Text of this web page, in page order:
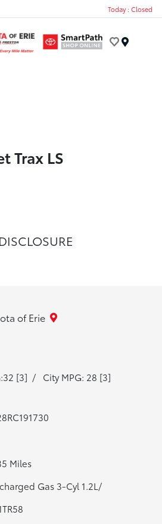
Today : Closed
Trax LS
DISCLOSURE
of Erie
[3] / City MPG: 28 [3]
Miles
Gas 3-Cyl 1.2L/